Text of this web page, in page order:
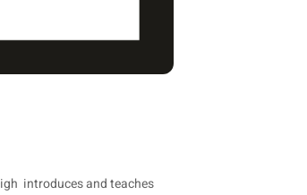
introduces and teaches